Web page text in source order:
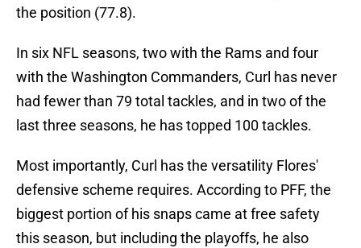
the position (77.8).
In six NFL seasons, two with the Rams and four
with the Washington Commanders, Curl has never
had fewer than 79 total tackles, and in two of the
last three seasons, he has topped 100 tackles.
Most importantly, Curl has the versatility Flores'
defensive scheme requires. According to PFF, the
biggest portion of his snaps came at free safety
this season, but including the playoffs, he also